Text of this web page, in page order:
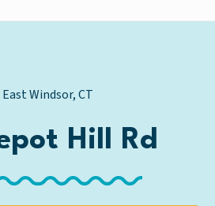
East Windsor, CT
Hill Rd